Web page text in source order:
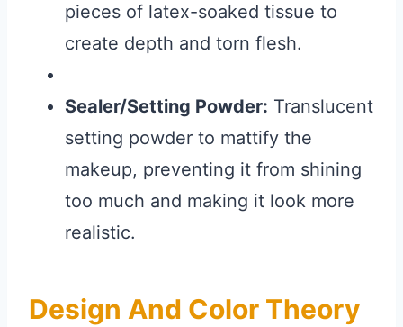
pieces of latex-soaked tissue to
create depth and torn flesh.
Sealer/Setting Powder: Translucent
setting powder to mattify the
makeup, preventing it from shining
too much and making it look more
realistic.
Design And Color Theory